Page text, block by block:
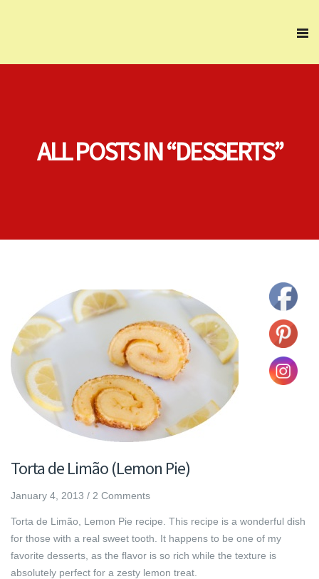
ALL POSTS IN “DESSERTS”
Torta de Limão (Lemon Pie)
January 4, 2013 / 2 Comments
Torta de Limão, Lemon Pie recipe. This recipe is a wonderful dish
for those with a real sweet tooth. It happens to be one of my
favorite desserts, as the flavor is so rich while the texture is
absolutely perfect for a zesty lemon treat.